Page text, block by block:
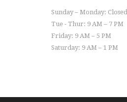
Sunday – Monday: Closed
Tue - Thur: 9 AM – 7 PM
Friday: 9 AM – 5 PM
Saturday: 9 AM – 1 PM